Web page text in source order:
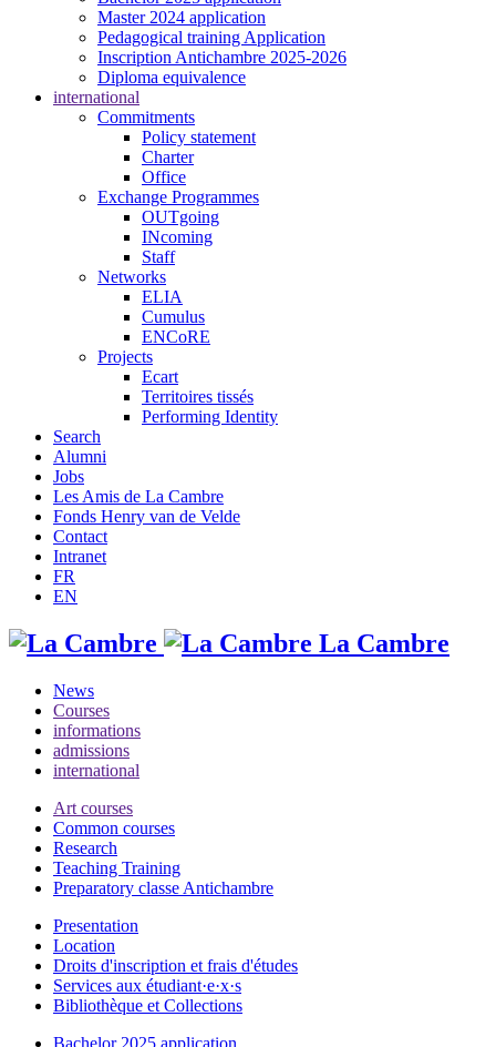
Master 2024 application
Pedagogical training Application
Inscription Antichambre 2025-2026
Diploma equivalence
international
Commitments
Policy statement
Charter
Office
Exchange Programmes
OUTgoing
INcoming
Staff
Networks
ELIA
Cumulus
ENCoRE
Projects
Ecart
Territoires tissés
Performing Identity
Search
Alumni
Jobs
Les Amis de La Cambre
Fonds Henry van de Velde
Contact
Intranet
FR
EN
La Cambre
News
Courses
informations
admissions
international
Art courses
Common courses
Research
Teaching Training
Preparatory classe Antichambre
Presentation
Location
Droits d'inscription et frais d'études
Services aux étudiant·e·x·s
Bibliothèque et Collections
Bachelor 2025 application